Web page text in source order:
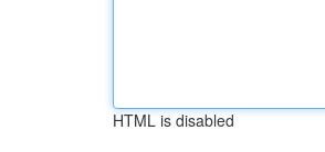
HTML is disabled